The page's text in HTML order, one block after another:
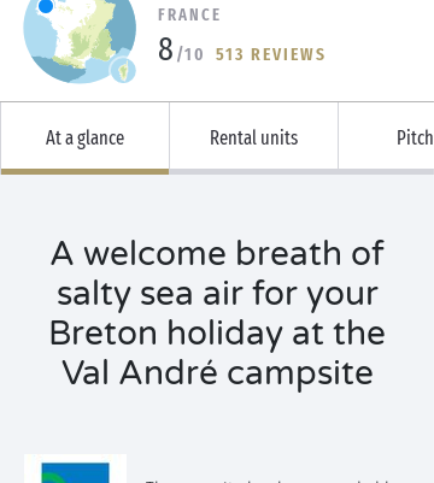
FRANCE
8 /10 513 REVIEWS
At a glance Rental units
A welcome breath of
salty sea air for your
Breton holiday at the
Val André campsite